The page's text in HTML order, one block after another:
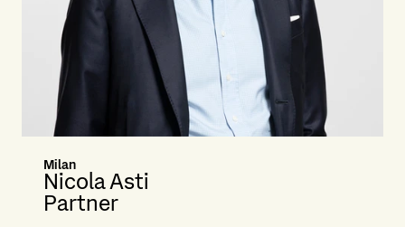
Milan
Nicola Asti
Partner